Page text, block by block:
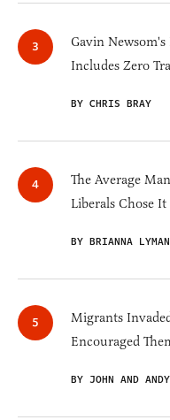
Gavin
Includes Zero
BY CHRIS BRAY
The Average
Liberals Chose
BY BRIANNA LYMAN
Migrants
Encouraged
BY JOHN AND